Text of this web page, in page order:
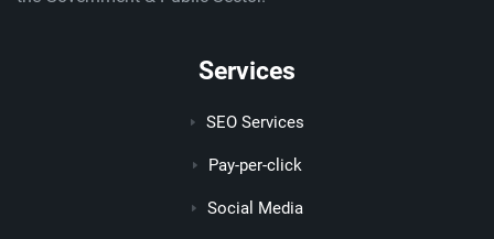
Services
SEO Services
Pay-per-click
Social Media